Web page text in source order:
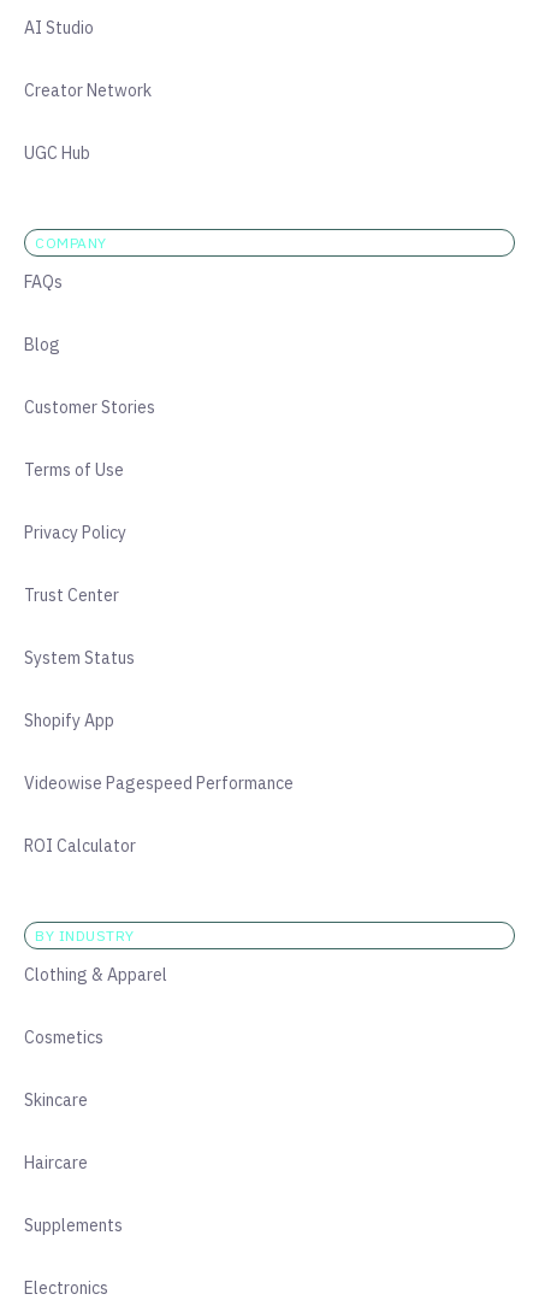
AI Studio
Creator Network
UGC Hub
COMPANY
FAQs
Blog
Customer Stories
Terms of Use
Privacy Policy
Trust Center
System Status
Shopify App
Videowise Pagespeed Performance
ROI Calculator
BY INDUSTRY
Clothing & Apparel
Cosmetics
Skincare
Haircare
Supplements
Electronics